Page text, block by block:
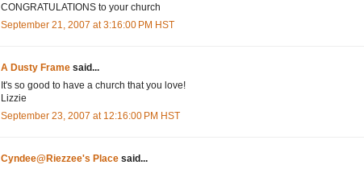
CONGRATULATIONS to your church
September 21, 2007 at 3:16:00 PM HST
A Dusty Frame said...
It's so good to have a church that you love!
Lizzie
September 23, 2007 at 12:16:00 PM HST
Cyndee@Riezzee's Place said...